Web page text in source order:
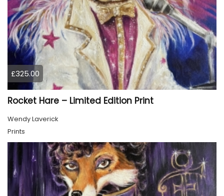
£325.00
Rocket Hare – Limited Edition Print
Wendy Laverick
Prints